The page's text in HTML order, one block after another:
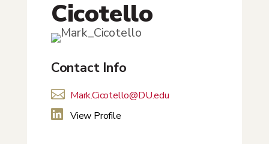
Cicotello
Contact Info
 Mark.Cicotello@DU.edu
 View Profile